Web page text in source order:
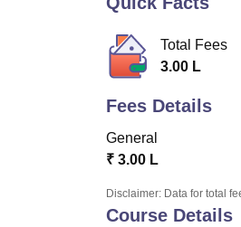
Total Fees
3.00 L
Fees Details
General
₹ 3.00 L
Disclaimer: Data for total
Course Details